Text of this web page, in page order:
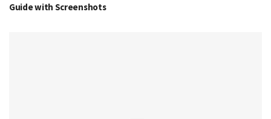
Guide with Screenshots